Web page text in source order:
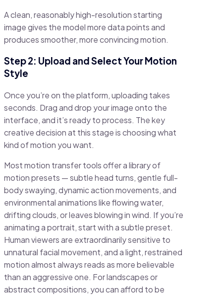
A clean, reasonably high-resolution starting
image gives the model more data points and
produces smoother, more convincing motion.
Step 2: Upload and Select Your Motion
Style
Once you’re on the platform, uploading takes
seconds. Drag and drop your image onto the
interface, and it’s ready to process. The key
creative decision at this stage is choosing what
kind of motion you want.
Most motion transfer tools offer a library of
motion presets — subtle head turns, gentle full-
body swaying, dynamic action movements, and
environmental animations like flowing water,
drifting clouds, or leaves blowing in wind. If you’re
animating a portrait, start with a subtle preset.
Human viewers are extraordinarily sensitive to
unnatural facial movement, and a light, restrained
motion almost always reads as more believable
than an aggressive one. For landscapes or
abstract compositions, you can afford to be